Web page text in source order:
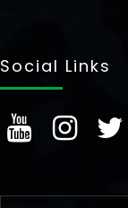
Social Links